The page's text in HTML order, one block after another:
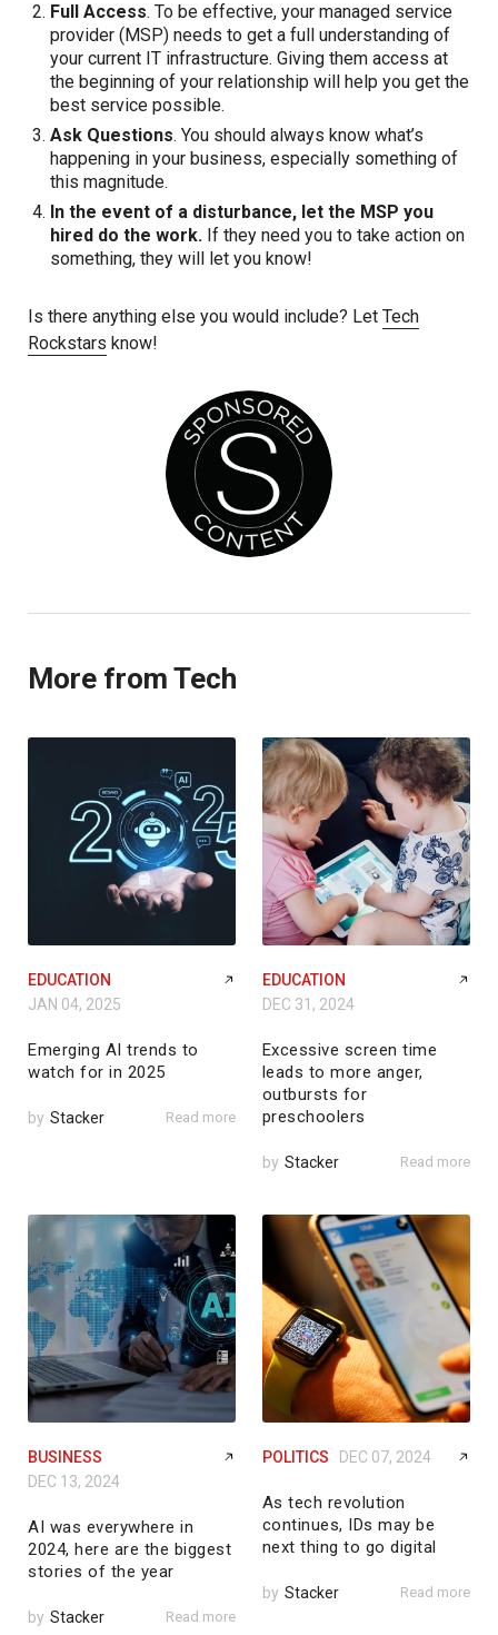
Full Access. To be effective, your managed service
provider (MSP) needs to get a full understanding of
your current IT infrastructure. Giving them access at
the beginning of your relationship will help you get the
best service possible.
Ask Questions. You should always know what’s
happening in your business, especially something of
this magnitude.
In the event of a disturbance, let the MSP you
hired do the work. If they need you to take action on
something, they will let you know!
Is there anything else you would include? Let Tech
Rockstars know!
More from Tech
EDUCATION
JAN 04, 2025
Emerging AI trends to
watch for in 2025
by Stacker Read more
EDUCATION
DEC 31, 2024
Excessive screen time
leads to more anger,
outbursts for
preschoolers
by Stacker Read more
BUSINESS
DEC 13, 2024
AI was everywhere in
2024, here are the biggest
stories of the year
by Stacker Read more
POLITICS DEC 07, 2024
As tech revolution
continues, IDs may be
next thing to go digital
by Stacker Read more